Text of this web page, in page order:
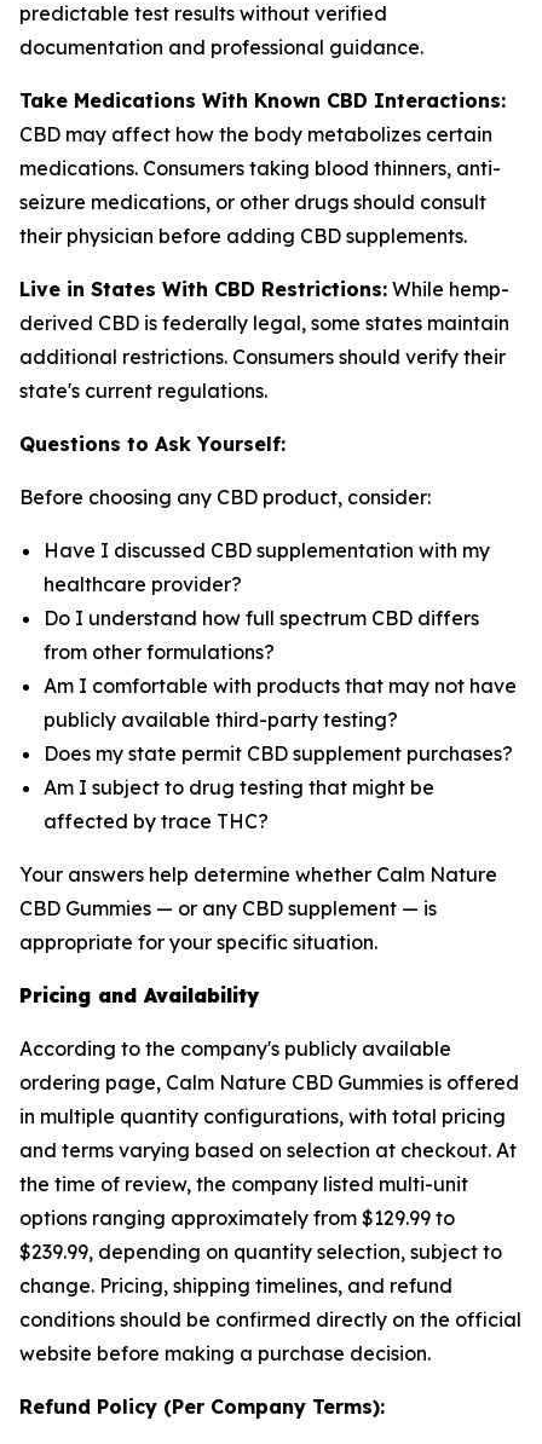
predictable test results without verified
documentation and professional guidance.
Take Medications With Known CBD Interactions:
CBD may affect how the body metabolizes certain
medications. Consumers taking blood thinners, anti-
seizure medications, or other drugs should consult
their physician before adding CBD supplements.
Live in States With CBD Restrictions: While hemp-
derived CBD is federally legal, some states maintain
additional restrictions. Consumers should verify their
state's current regulations.
Questions to Ask Yourself:
Before choosing any CBD product, consider:
Have I discussed CBD supplementation with my
healthcare provider?
Do I understand how full spectrum CBD differs
from other formulations?
Am I comfortable with products that may not have
publicly available third-party testing?
Does my state permit CBD supplement purchases?
Am I subject to drug testing that might be
affected by trace THC?
Your answers help determine whether Calm Nature
CBD Gummies — or any CBD supplement — is
appropriate for your specific situation.
Pricing and Availability
According to the company's publicly available
ordering page, Calm Nature CBD Gummies is offered
in multiple quantity configurations, with total pricing
and terms varying based on selection at checkout. At
the time of review, the company listed multi-unit
options ranging approximately from $129.99 to
$239.99, depending on quantity selection, subject to
change. Pricing, shipping timelines, and refund
conditions should be confirmed directly on the official
website before making a purchase decision.
Refund Policy (Per Company Terms):